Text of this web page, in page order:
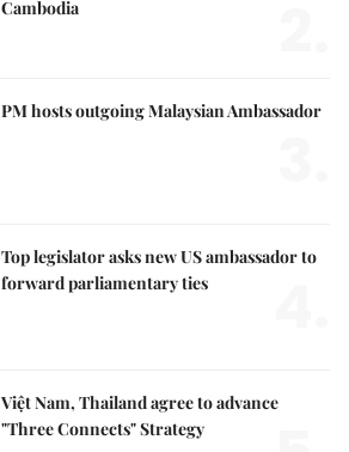
Cambodia
PM hosts outgoing Malaysian Ambassador
Top legislator asks new US ambassador to
forward parliamentary ties
Việt Nam, Thailand agree to advance
"Three Connects" Strategy